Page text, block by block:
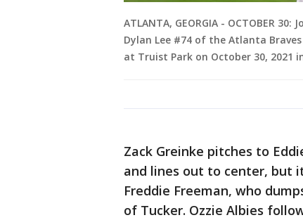
ATLANTA, GEORGIA - OCTOBER
Dylan Lee #74 of the Atlanta
at Truist Park on October 30, 2021
Zack Greinke pitches to
and lines out to center, but
Freddie Freeman, who
of Tucker. Ozzie Albies